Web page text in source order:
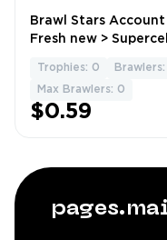
1
Brawl Stars Account
Fresh new >
Trophies: 0 Brawlers:
Max Brawlers: 0
$0.59